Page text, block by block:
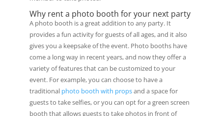
Why rent a photo booth for your next party
A photo booth is a great addition to any party. It
provides a fun activity for guests of all ages, and it also
gives you a keepsake of the event. Photo booths have
come a long way in recent years, and now they offer a
variety of features that can be customized to your
event. For example, you can choose to have a
traditional photo booth with propsand a space for
guests to take selfies, or you can opt for a green screen
booth that allows guests to take photos in front of